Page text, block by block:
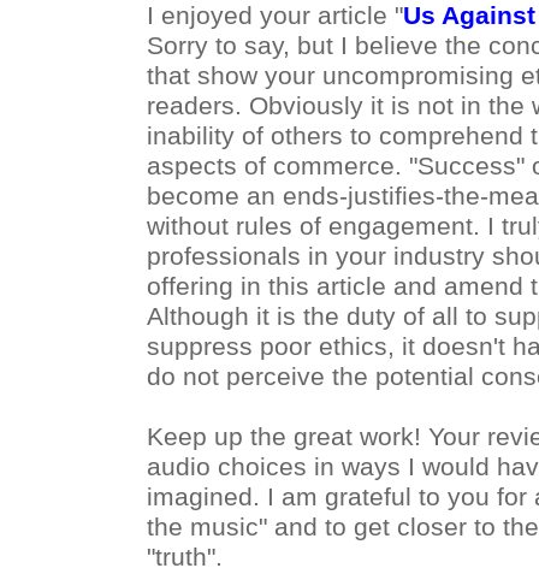
I enjoyed your article "Us
Sorry to say, but I believe the
that show your uncompromising
readers. Obviously it is not in the
inability of others to comprehend
aspects of commerce. "Success"
become an ends-justifies-the-
without rules of engagement. I
professionals in your industry
offering in this article and amend
Although it is the duty of all to
suppress poor ethics, it doesn't
do not perceive the potential
Keep up the great work! Your
audio choices in ways I would
imagined. I am grateful to you for
the music" and to get closer to
"truth".